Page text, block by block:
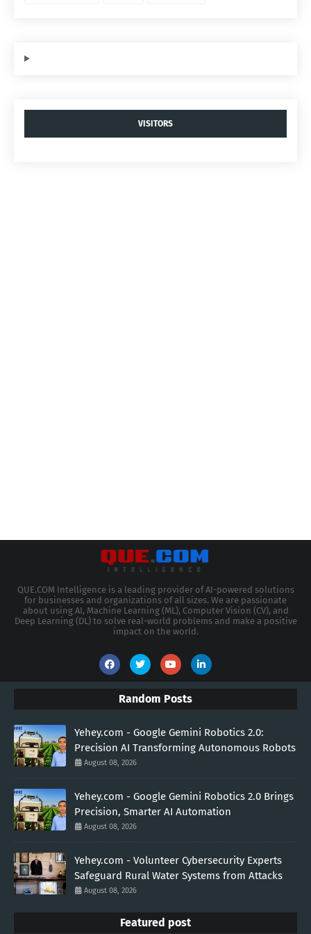
VISITORS
QUE.COM Intelligence is a leading provider of AI-powered solutions
for businesses and organizations of all sizes. We are passionate
about using AI, Machine Learning (ML), Computer Vision (CV), and
Deep Learning (DL) to solve real-world problems and make a positive
impact on the world.
Random Posts
Yehey.com - Google Gemini Robotics 2.0:
Precision AI Transforming Autonomous Robots
August 08, 2026
Yehey.com - Google Gemini Robotics 2.0 Brings
Precision, Smarter AI Automation
August 08, 2026
Yehey.com - Volunteer Cybersecurity Experts
Safeguard Rural Water Systems from Attacks
August 08, 2026
Featured post